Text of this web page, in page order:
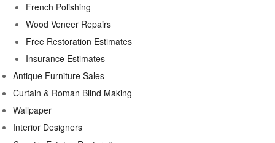
French Polishing
Wood Veneer Repairs
Free Restoration Estimates
Insurance Estimates
Antique Furniture Sales
Curtain & Roman Blind Making
Wallpaper
Interior Designers